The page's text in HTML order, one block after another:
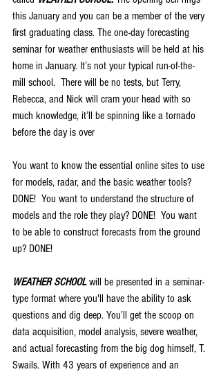
this January and you can be a member of the very
first graduating class. The one-day forecasting
seminar for weather enthusiasts will be held at his
home in January. It’s not your typical run-of-the-
mill school.  There will be no tests, but Terry,
Rebecca, and Nick will cram your head with so
much knowledge, it’ll be spinning like a tornado
before the day is over
You want to know the essential online sites to use
for models, radar, and the basic weather tools?
DONE!  You want to understand the structure of
models and the role they play? DONE!  You want
to be able to construct forecasts from the ground
up? DONE!
WEATHER SCHOOL will be presented in a seminar-
type format where you'll have the ability to ask
questions and dig deep. You’ll get the scoop on
data acquisition, model analysis, severe weather,
and actual forecasting from the big dog himself, T.
Swails. With 43 years of experience and an